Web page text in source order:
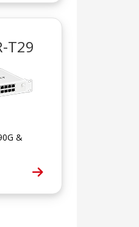
T29
&